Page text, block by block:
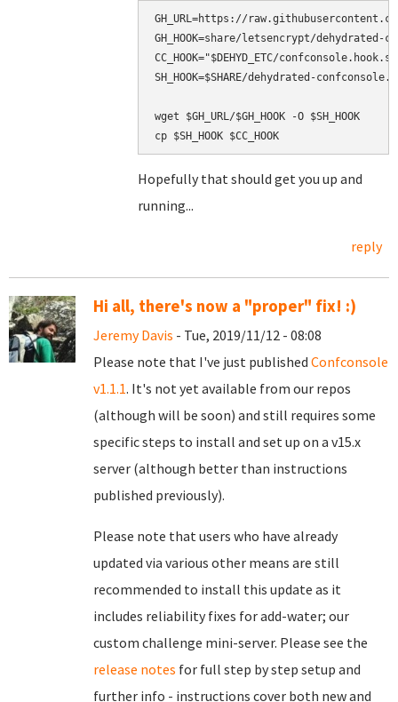
GH_URL=https://
GH_HOOK=share/letsencrypt/dehydrated-
CC_HOOK="$DEHYD_ETC/
SH_HOOK=$SHARE/dehydrated-
wget $GH_URL/$GH_HOOK -O $SH_HOOK
Hopefully that should get you up and
running...
reply
Hi all, there's now a "proper" fix! :)
Jeremy Davis - Tue, 2019/11/12 - 08:08
Please note that I've just published Confconsole
v1.1.1. It's not yet available from our repos
(although will be soon) and still requires some
specific steps to install and set up on a v15.x
server (although better than instructions
published previously).
Please note that users who have already
updated via various other means are still
recommended to install this update as it
includes reliability fixes for add-water; our
custom challenge mini-server. Please see the
release notes for full step by step setup and
further info - instructions cover both new and